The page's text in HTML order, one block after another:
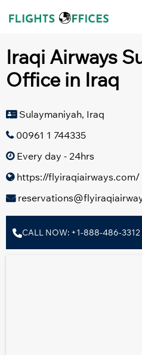
Iraqi Airways
Office in Iraq
Sulaymaniyah, Iraq
00961 1 744335
Every day - 24hrs
https://flyiraqiairways.com/
CALL NOW: +1-888-486-3312